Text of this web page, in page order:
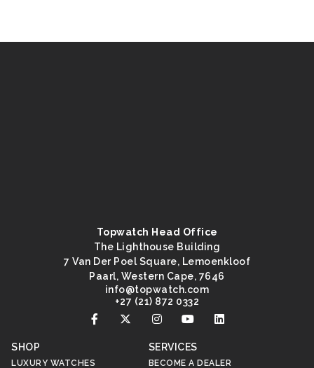
Topwatch Head Office
The Lighthouse Building
7 Van Der Poel Square, Lemoenkloof
Paarl, Western Cape, 7646
moc.hctawpot
@ofni
+27 (21) 872 0332
SHOP
LUXURY WATCHES
SERVICES
BECOME A DEALER